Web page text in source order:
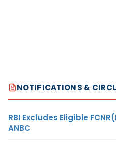
NOTIFICATIONS &
RBI Excludes Eligible
ANBC